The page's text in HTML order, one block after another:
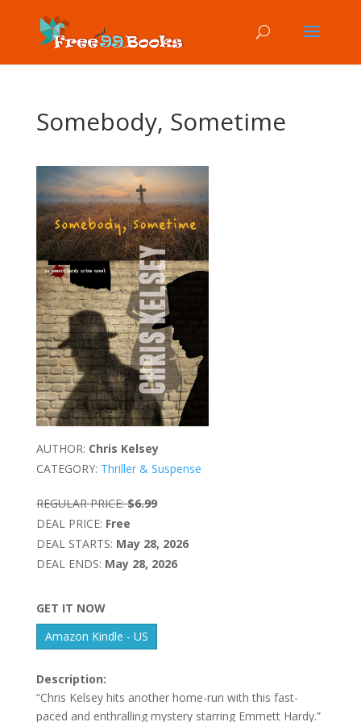
Somebody, Sometime
AUTHOR: Chris Kelsey
CATEGORY: Thriller & Suspense
REGULAR PRICE: $6.99
DEAL PRICE: Free
DEAL STARTS: May 28, 2026
DEAL ENDS: May 28, 2026
GET IT NOW
Amazon Kindle - US
Description:
“Chris Kelsey hits another home-run with this fast-
paced and enthralling mystery starring Emmett Hardy.”